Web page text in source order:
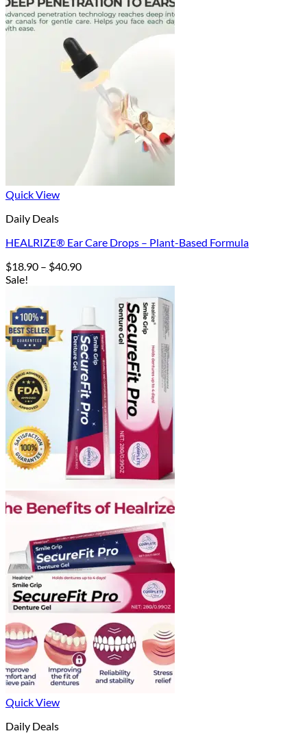
Quick View
Daily Deals
HEALRIZE® Ear Care Drops – Plant-Based Formula
$18.90 – $40.90Price
through
Sale!
Quick View
Daily Deals